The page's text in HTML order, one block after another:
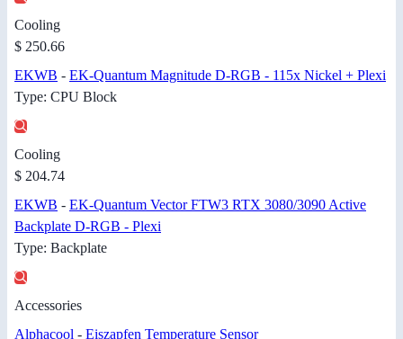
Cooling
$ 250.66
EKWB - EK-Quantum Magnitude D-RGB - 115x Nickel + Plexi
Type: CPU Block
Cooling
$ 204.74
EKWB - EK-Quantum Vector FTW3 RTX 3080/3090 Active
Backplate D-RGB - Plexi
Type: Backplate
Accessories
Alphacool - Eiszapfen Temperature Sensor